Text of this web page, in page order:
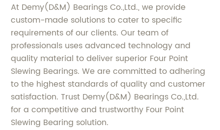
At Demy(D&M) Bearings Co.,Ltd., we provide
custom-made solutions to cater to specific
requirements of our clients. Our team of
professionals uses advanced technology and
quality material to deliver superior Four Point
Slewing Bearings. We are committed to adhering
to the highest standards of quality and customer
satisfaction. Trust Demy(D&M) Bearings Co.,Ltd.
for a competitive and trustworthy Four Point
Slewing Bearing solution.